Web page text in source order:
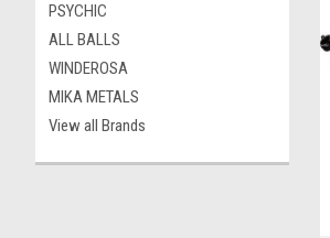
PSYCHIC
ALL BALLS
WINDEROSA
MIKA METALS
View all Brands